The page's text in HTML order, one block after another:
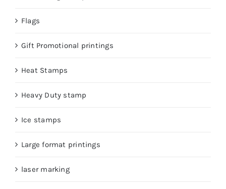
Flags
Gift Promotional printings
Heat Stamps
Heavy Duty stamp
Ice stamps
Large format printings
laser marking